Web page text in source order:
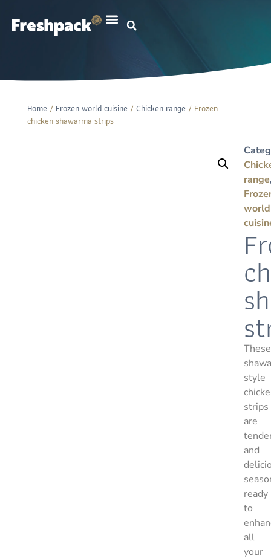
Home / Frozen world cuisine /Chicken range / Frozen
chicken shawarma strips
range
world
These
style
strips
are
and
ready
to
all
your